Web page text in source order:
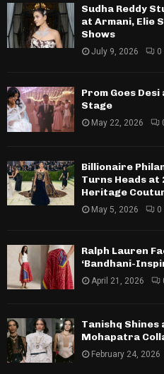
Sudha Reddy
at Armani, Elie
Shows
July 9, 2026 0
Prom Goes
Stage
May 22, 2026
Billionaire
Turns Heads at
Heritage
May 5, 2026 0
Ralph Lauren
‘Bandhani-
April 21, 2026
Tanishq Shines
Mohapatra
February 24, 2026